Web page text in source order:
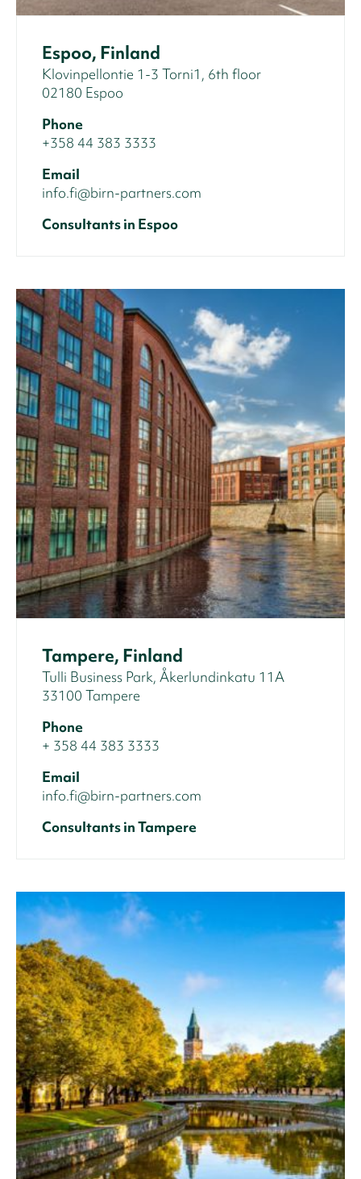
Espoo, Finland
Klovinpellontie 1-3 Torni1, 6th floor
02180 Espoo
Phone
+358 44 383 3333
Email
info.fi@birn-partners.com
Consultants in Espoo
Tampere, Finland
Tulli Business Park, Åkerlundinkatu 11A
33100 Tampere
Phone
+ 358 44 383 3333
Email
info.fi@birn-partners.com
Consultants in Tampere